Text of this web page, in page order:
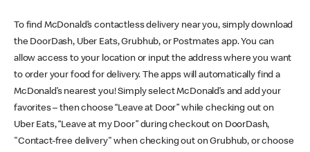
To find McDonald’s contactless delivery near you, simply download
the DoorDash, Uber Eats, Grubhub, or Postmates app. You can
allow access to your location or input the address where you want
to order your food for delivery. The apps will automatically find a
McDonald’s nearest you! Simply select McDonald’s and add your
favorites – then choose “Leave at Door” while checking out on
Uber Eats, “Leave at my Door” during checkout on DoorDash,
"Contact-free delivery" when checking out on Grubhub, or choose